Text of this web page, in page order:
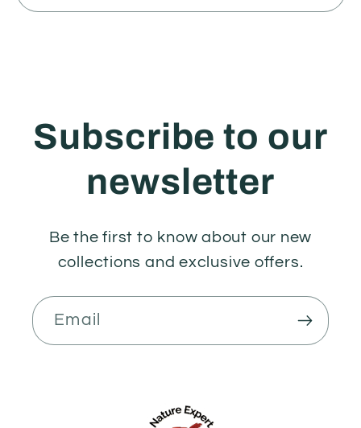
Subscribe to our
newsletter
Be the first to know about our new
collections and exclusive offers.
Email